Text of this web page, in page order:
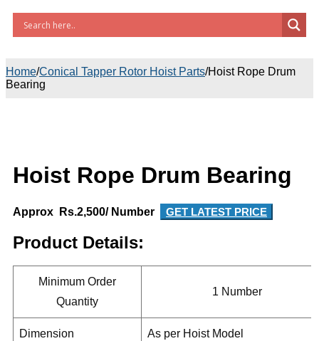
Home/Conical Tapper Rotor Hoist Parts/Hoist Rope Drum
Bearing
Hoist Rope Drum Bearing
Approx Rs.2,500/ Number GET LATEST PRICE
Product Details:
Minimum Order
Quantity
1 Number
Dimension As per Hoist Model